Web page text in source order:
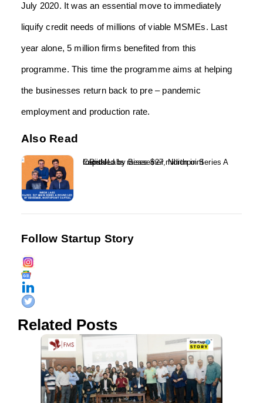
July 2020. It was an essential move to immediately
liquify credit needs of millions of viable MSMEs. Last
year alone, 5 million firms benefited from this
programme. This time the programme aims at helping
the businesses return back to pre – pandemic
employment and production rate.
Also Read
InRisk Labs raises $27 million in Series A round led by Bessemer, Northpoint Capital...
Follow Startup Story
Related Posts